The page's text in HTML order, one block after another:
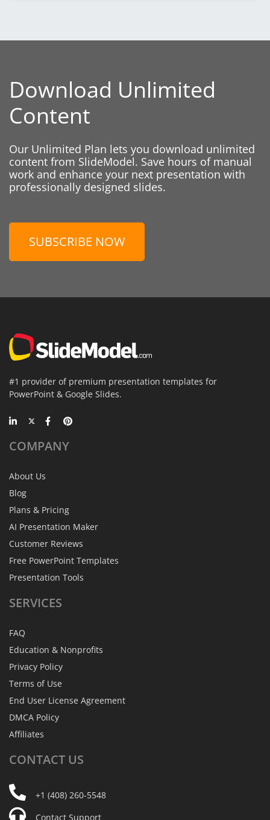
Download Unlimited
Content
Our Unlimited Plan lets you download unlimited
content from SlideModel. Save hours of manual
work and enhance your next presentation with
professionally designed slides.
SUBSCRIBE NOW
#1 provider of premium presentation templates for
PowerPoint & Google Slides.
COMPANY
About Us
Blog
Plans & Pricing
AI Presentation Maker
Customer Reviews
Free PowerPoint Templates
Presentation Tools
SERVICES
FAQ
Education & Nonprofits
Privacy Policy
Terms of Use
End User License Agreement
DMCA Policy
Affiliates
CONTACT US
+1 (408) 260-5548
Contact Support